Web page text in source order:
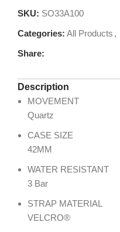
SKU: SO33A100
Categories: All Products ,
Share:
Description
MOVEMENT
Quartz
CASE SIZE
42MM
WATER RESISTANT
3 Bar
STRAP MATERIAL
VELCRO®